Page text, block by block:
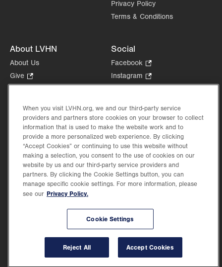
Privacy Policy
Terms & Conditions
About LVHN
About Us
Give
Opens
new
tab.
Health Tips, News & Stories
Events
Shop.
Opens
in
new
tab.
Price Transparency
Social
Facebook
Opens
in
tab.
Instagram
Opens
new
tab.
in
new
Lehigh Valley Health Network, part of Jefferson Health, holds itself accountable, at
every level of the organization, to nurture an environment of inclusion and respect, by
valuing the uniqueness of every individual, celebrating and reflecting the rich diversity
When you visit LVHN.org, we and our third-party service
providers and partners store cookies on your browser to collect
information that is used to make the website work and to
provide a more personalized web experience. By clicking
“Accept Cookies” or continuing to use this website without
making a selection, you consent to the use of cookies on our
website by us and our third-party service providers and
partners. By clicking the Cookie Settings button, you can
manage specific cookie settings. For more information, please
see our Privacy Policy.
Cookie Settings
Reject All Accept Cookies